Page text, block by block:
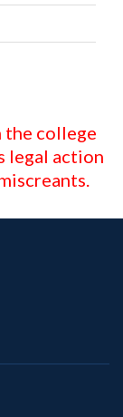
the college
legal action